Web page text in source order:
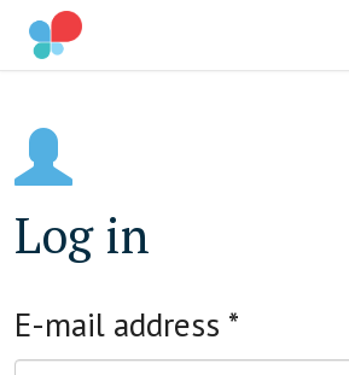
main
content
IMPACT AWARD
Log in
E-mail address *